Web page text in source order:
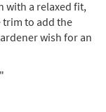
with a relaxed fit,
trim to add the
wish for an